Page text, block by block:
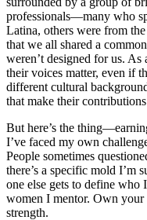
professionals—many who
Latina, others were from
that we all shared a
weren’t designed for us.
their voices matter, even if
different cultural
that make their
But here’s the
I’ve faced my own
People sometimes
there’s a specific mold I’m
one else gets to define who
women I mentor. Own your
strength.